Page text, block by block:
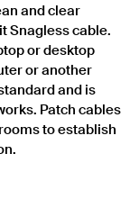
and clear
Snagless cable.
or desktop
or another
and is
Patch cables
to establish